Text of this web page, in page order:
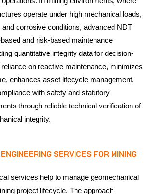
operate under high mechanical loads,
and corrosive conditions, advanced NDT
and risk-based maintenance
quantitative integrity data for decision-
on reactive maintenance, minimizes
enhances asset lifecycle management,
with safety and statutory
through reliable technical verification of
integrity.
SERVICES FOR MINING
services help to manage geomechanical
project lifecycle. The approach